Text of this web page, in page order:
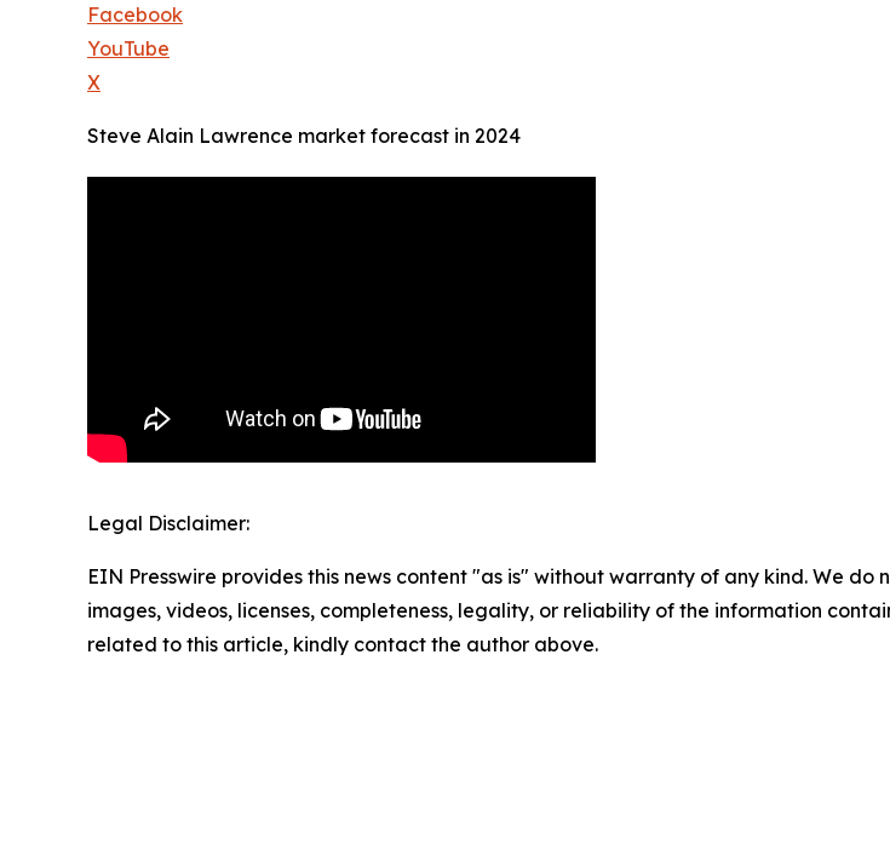
Facebook
YouTube
X
Steve Alain Lawrence market forecast in 2024
Legal Disclaimer:
EIN Presswire provides this news content "as is" without warranty of any kind. We
images, videos, licenses, completeness, legality, or reliability of the information
related to this article, kindly contact the author above.